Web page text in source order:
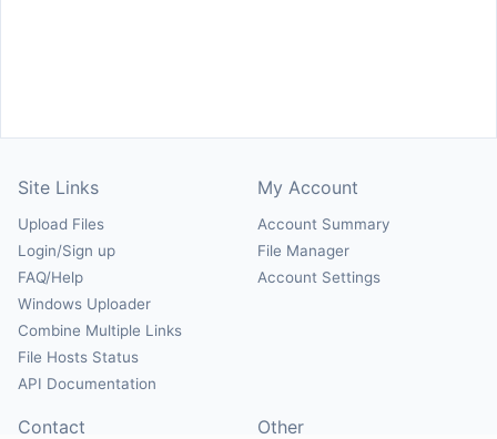
Site Links
Upload Files
Login/Sign up
FAQ/Help
Windows Uploader
Combine Multiple Links
File Hosts Status
API Documentation
My Account
Account Summary
File Manager
Account Settings
Contact Other